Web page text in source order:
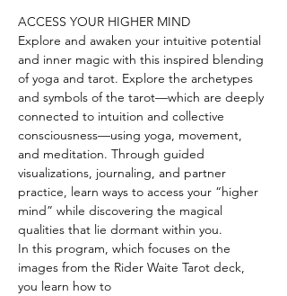
ACCESS YOUR HIGHER MIND
Explore and awaken your intuitive potential
and inner magic with this inspired blending
of yoga and tarot. Explore the archetypes
and symbols of the tarot—which are deeply
connected to intuition and collective
consciousness—using yoga, movement,
and meditation. Through guided
visualizations, journaling, and partner
practice, learn ways to access your “higher
mind” while discovering the magical
qualities that lie dormant within you.
In this program, which focuses on the
images from the Rider Waite Tarot deck,
you learn how to